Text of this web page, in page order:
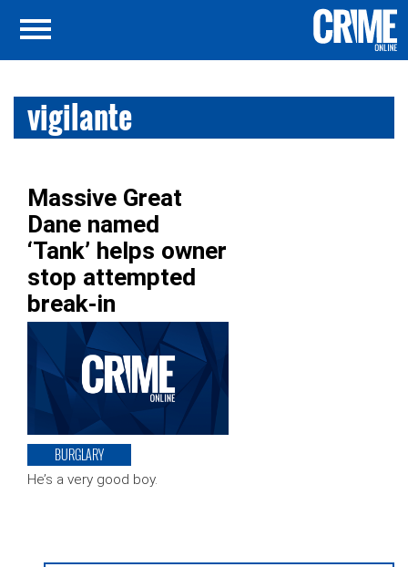
vigilante
Massive Great
Dane named
‘Tank’ helps owner
stop attempted
break-in
BURGLARY
He’s a very good boy.